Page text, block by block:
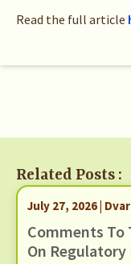
Read the full article
Related Posts :
July 27, 2026 |
Comments To
On Regulatory